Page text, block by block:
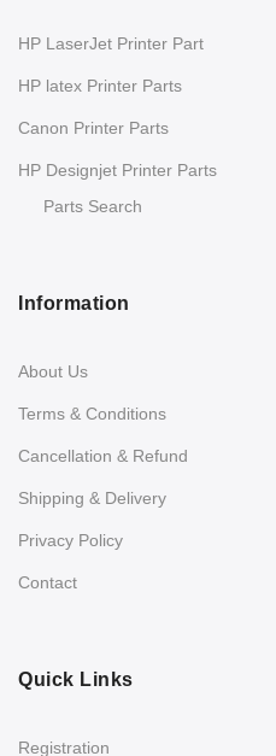
HP LaserJet Printer Part
HP latex Printer Parts
Canon Printer Parts
HP Designjet Printer Parts
Parts Search
Information
About Us
Terms & Conditions
Cancellation & Refund
Shipping & Delivery
Privacy Policy
Contact
Quick Links
Registration